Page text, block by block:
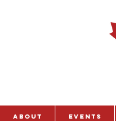
ABOUT Events